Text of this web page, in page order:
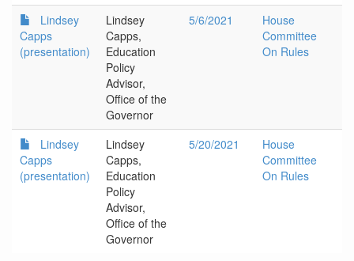
Lindsey
Capps
(presentation)
Lindsey
Capps,
Education
Policy
Advisor,
Office of the
Governor
5/6/2021
House
Committee
On Rules
Lindsey
Capps
(presentation)
Lindsey
Capps,
Education
Policy
Advisor,
Office of the
Governor
5/20/2021
House
Committee
On Rules